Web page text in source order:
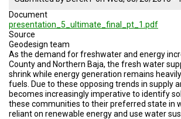
Document
presentation_5_ultimate_final_pt_1.pdf
Source
Geodesign team
As the demand for freshwater and energy
County and Northern Baja, the fresh water
shrink while energy generation remains
fuels. Due to these opposing trends in supply
becomes increasingly imperative to identify
these communities to their preferred state in
reliant on renewable energy and use water